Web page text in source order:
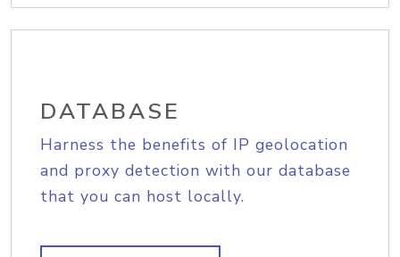
DATABASE
Harness the benefits of IP geolocation
and proxy detection with our database
that you can host locally.